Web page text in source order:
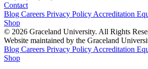
Contact
Blog Careers Privacy Policy Accreditation
Shop
© 2026 Graceland University. All Rights
Website maintained by the Graceland
Blog Careers Privacy Policy Accreditation
Shop